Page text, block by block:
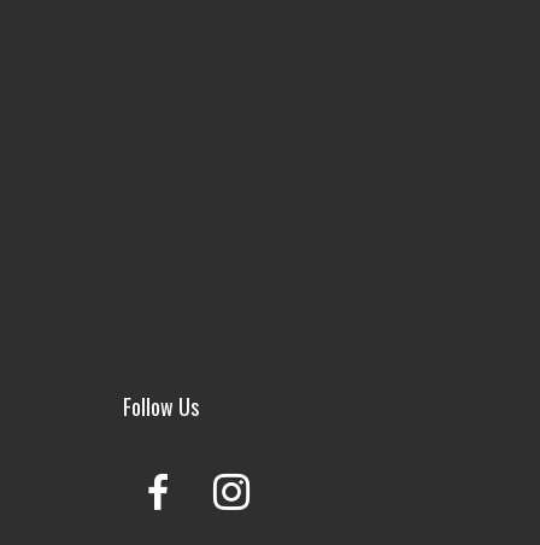
Follow Us